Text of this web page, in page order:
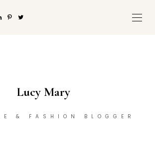
Lucy Mary
& FASHION BLOGGER